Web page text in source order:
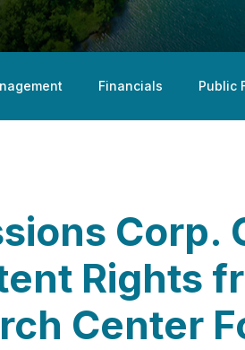
Financials Public
Corp.
Rights
Center